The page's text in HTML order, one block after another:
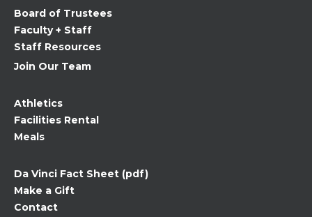
blank.
Board of Trustees
Faculty + Staff
Staff Resources
Join Our Team
Athletics
Facilities Rental
Meals
Da Vinci Fact Sheet (pdf)
Make a Gift
Contact